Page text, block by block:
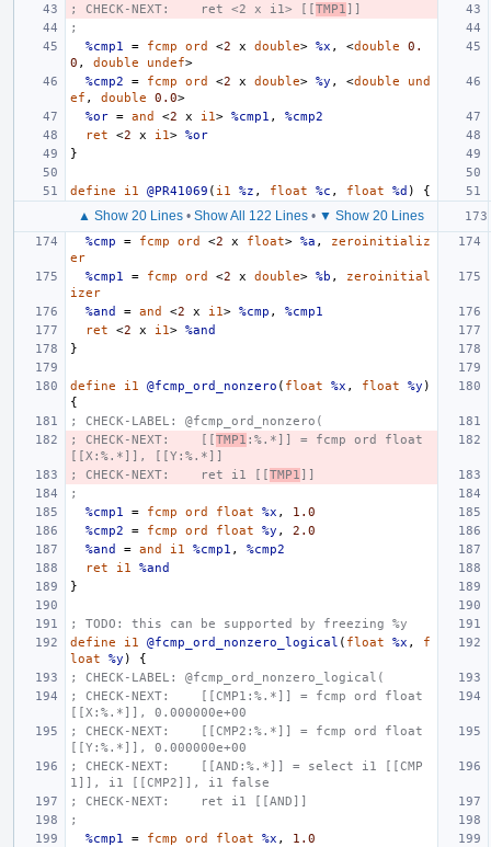
; CHECK-NEXT:    ret <2 x i1> [[TMP1 ]]
;
%cmp1
= fcmp ord <2 x double> %x , <double
0.
0 , double undef>
%cmp2
= fcmp ord <2 x double> %y , <double
und
ef , double 0.0>
%or = and <2 x i1> %cmp1 ,
%cmp2
ret
<2 x i1> %or
}
define i1 @PR41069 ( i1 %z , float %c , float %d ) {
▲ Show 20 Lines • Show All 122 Lines • ▼ Show 20 Lines
%cmp
= fcmp ord <2 x float> %a ,
zeroinitializ
er
%cmp1
= fcmp ord <2 x double> %b ,
zeroinitial
izer
%and
= and <2 x i1> %cmp ,
%cmp1
ret
<2 x i1> %and
}
define i1 @fcmp_ord_nonzero ( float %x , float %y )
{
; CHECK-LABEL: @fcmp_ord_nonzero(
; CHECK-NEXT:    [[TMP1 :%.*]] = fcmp ord float
[[X:%.*]], [[Y:%.*]]
; CHECK-NEXT:    ret i1 [[TMP1 ]]
;
%cmp1
= fcmp ord float %x ,
1.0
%cmp2
= fcmp ord float %y ,
2.0
%and
= and i1 %cmp1 ,
%cmp2
ret
i1
%and
}
; TODO: this can be supported by freezing %y
define
i1 @fcmp_ord_nonzero_logical ( float %x ,
f
loat
%y )
{
; CHECK-LABEL: @fcmp_ord_nonzero_logical(
; CHECK-NEXT:    [[CMP1:%.*]] = fcmp ord float
[[X:%.*]], 0.000000e+00
; CHECK-NEXT:    [[CMP2:%.*]] = fcmp ord float
[[Y:%.*]], 0.000000e+00
; CHECK-NEXT:    [[AND:%.*]] = select i1 [[CMP
1]], i1 [[CMP2]], i1 false
; CHECK-NEXT:    ret i1 [[AND]]
;
%cmp1
= fcmp ord float %x ,
1.0